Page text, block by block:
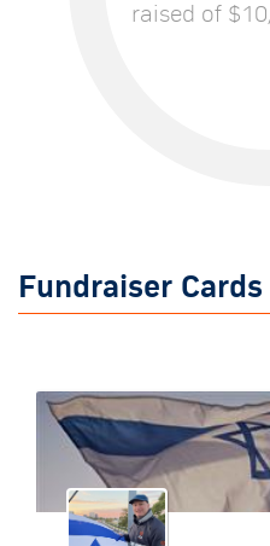
raised of
Fundraiser Cards